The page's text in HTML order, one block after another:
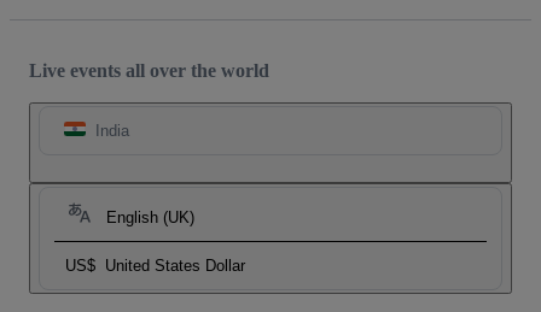
Live events all over the world
India
English (UK)
US$ United States Dollar